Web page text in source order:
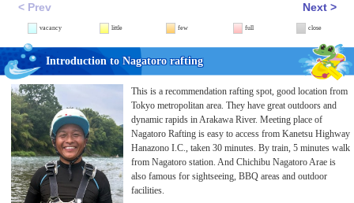
< Prev Next >
vacancy little few full close
Introduction to Nagatoro rafting
This is a recommendation rafting spot, good location from
Tokyo metropolitan area. They have great outdoors and
dynamic rapids in Arakawa River. Meeting place of
Nagatoro Rafting is easy to access from Kanetsu Highway
Hanazono I.C., taken 30 minutes. By train, 5 minutes walk
from Nagatoro station. And Chichibu Nagatoro Arae is
also famous for sightseeing, BBQ areas and outdoor
facilities.